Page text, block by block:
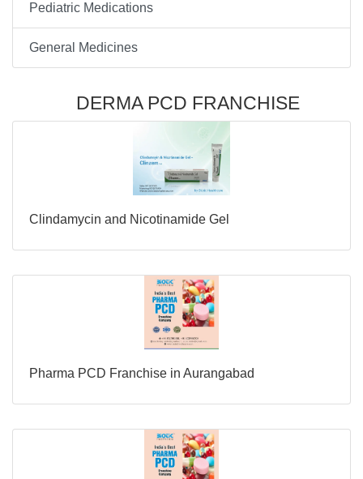
Pediatric Medications
General Medicines
DERMA PCD FRANCHISE
Clindamycin and Nicotinamide Gel
Pharma PCD Franchise in Aurangabad